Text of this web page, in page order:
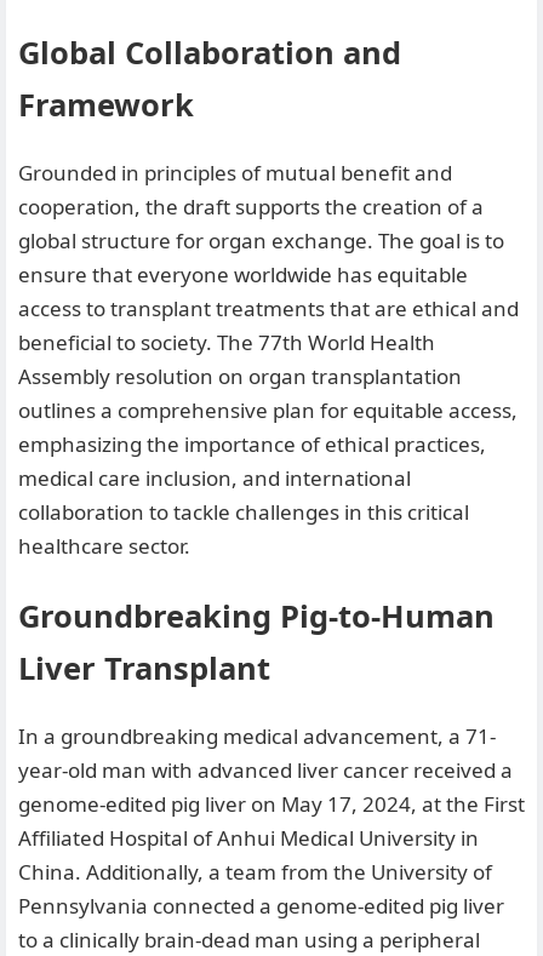
Global Collaboration and
Framework
Grounded in principles of mutual benefit and
cooperation, the draft supports the creation of a
global structure for organ exchange. The goal is to
ensure that everyone worldwide has equitable
access to transplant treatments that are ethical and
beneficial to society. The 77th World Health
Assembly resolution on organ transplantation
outlines a comprehensive plan for equitable access,
emphasizing the importance of ethical practices,
medical care inclusion, and international
collaboration to tackle challenges in this critical
healthcare sector.
Groundbreaking Pig-to-Human
Liver Transplant
In a groundbreaking medical advancement, a 71-
year-old man with advanced liver cancer received a
genome-edited pig liver on May 17, 2024, at the First
Affiliated Hospital of Anhui Medical University in
China. Additionally, a team from the University of
Pennsylvania connected a genome-edited pig liver
to a clinically brain-dead man using a peripheral